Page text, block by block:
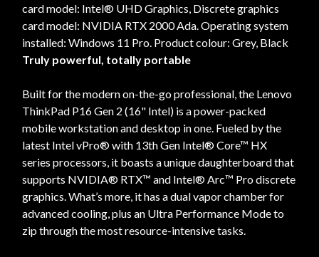
card model: Intel® UHD Graphics, Discrete graphics
card model: NVIDIA RTX 2000 Ada. Operating system
installed: Windows 11 Pro. Product colour: Grey, Black
Truly powerful, totally portable
Built for the modern on-the-go professional, the Lenovo
ThinkPad P16 Gen 2 (16" Intel) is a power-packed
mobile workstation and desktop in one. Fueled by the
latest Intel vPro® with 13th Gen Intel® Core™ HX
series processors, it boasts a unique daughterboard that
supports NVIDIA® RTX™ and Intel® Arc™ Pro discrete
graphics. What’s more, it has a dual vapor chamber for
advanced cooling, plus an Ultra Performance Mode to
zip through the most resource-intensive tasks.